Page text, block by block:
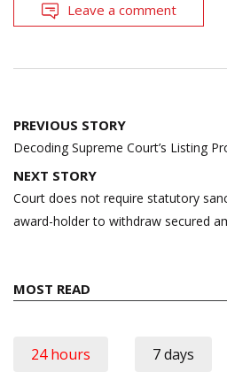
Leave a comment
Post
navigation
PREVIOUS STORY
Decoding Supreme Court’s Listing
NEXT STORY
Court does not require statutory
award-holder to withdraw secured
MOST READ
24 hours 7 days